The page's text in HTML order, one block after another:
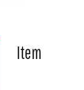
Item